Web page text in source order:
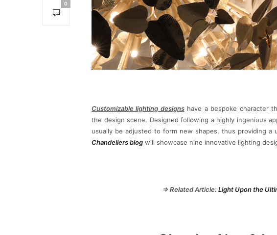
0
Customizable lighting designshave a bespoke character
the design scene. Designed following a highly ingenious
usually be adjusted to form new shapes, thus providing
Chandeliers blog will showcase nine innovative lighting
⇒ Related Article: Light Upon the